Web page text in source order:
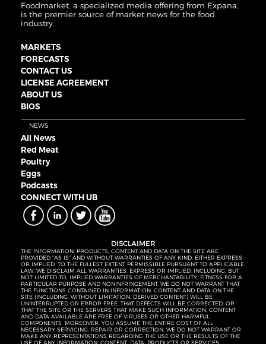
Foodmarket, a specialized media offering from Expana,
is the premier source of market news for the food
industry.
MARKETS
FORECASTS
CONTACT US
LICENSE AGREEMENT
ABOUT US
BIOS
NEWS
All News
Red Meat
Poultry
Eggs
Podcasts
CONNECT WITH UB
DISCLAIMER
THE INFORMATION, PRODUCTS, CONTENT AND DATA ON THE SITE ARE
PROVIDED “AS IS” AND WITHOUT WARRANTIES OF ANY KIND, EITHER EXPRESS
OR IMPLIED. TO THE FULLEST EXTENT PERMISSIBLE PURSUANT TO APPLICABLE
LAW, WE DISCLAIM ALL WARRANTIES, EXPRESS OR IMPLIED, INCLUDING, BUT
NOT LIMITED TO, IMPLIED WARRANTIES OF MERCHANTABILITY, FITNESS FOR A
PARTICULAR PURPOSE AND NONINFRINGEMENT. WE DO NOT WARRANT THAT
THE FUNCTIONS CONTAINED IN INFORMATION, CONTENT AND DATA ON THE
SITE (INCLUDING, WITHOUT LIMITATION, DERIVED CONTENT) WILL BE
UNINTERRUPTED OR ERROR-FREE, THAT DEFECTS WILL BE CORRECTED, OR
THAT THE SITE OR THE SERVERS THAT MAKE SUCH INFORMATION, CONTENT
AND DATA AVAILABLE ARE FREE OF VIRUSES OR OTHER HARMFUL
COMPONENTS. MOREOVER, YOU ASSUME THE ENTIRE COST OF ALL
NECESSARY SERVICING, REPAIR OR CORRECTION. WE DO NOT WARRANT OR
MAKE ANY REPRESENTATIONS REGARDING THE USE OR THE RESULTS OF THE
USE OF ANY INFORMATION, CONTENT, DATA, PRODUCTS OR SERVICES